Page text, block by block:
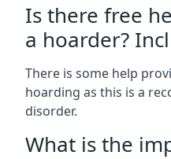
Is there free
a hoarder?
There is some help
hoarding as this is a
disorder.
What is the